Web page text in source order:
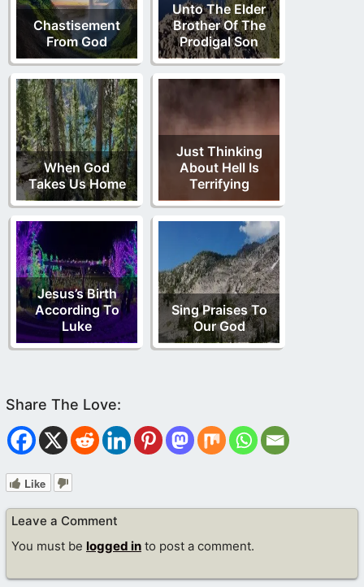
Chastisement
From God
Unto The Elder
Brother Of The
Prodigal Son
When God
Takes Us Home
Just Thinking
About Hell Is
Terrifying
Jesus’s Birth
According To
Luke
Sing Praises To
Our God
Like
Leave a Comment
You must be logged in to post a comment.